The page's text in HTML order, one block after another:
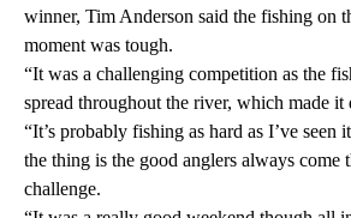
winner, Tim Anderson said the fishing on
moment was tough.
“It was a challenging competition as the
spread throughout the river, which made
“It’s probably fishing as hard as I’ve seen
the thing is the good anglers always come
challenge.